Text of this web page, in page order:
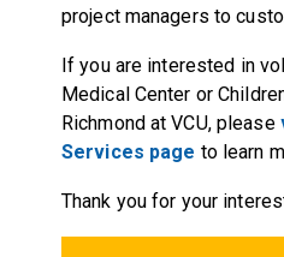
project managers to
If you are interested in
Medical Center or
Richmond at VCU, please
Services page to learn
Thank you for your